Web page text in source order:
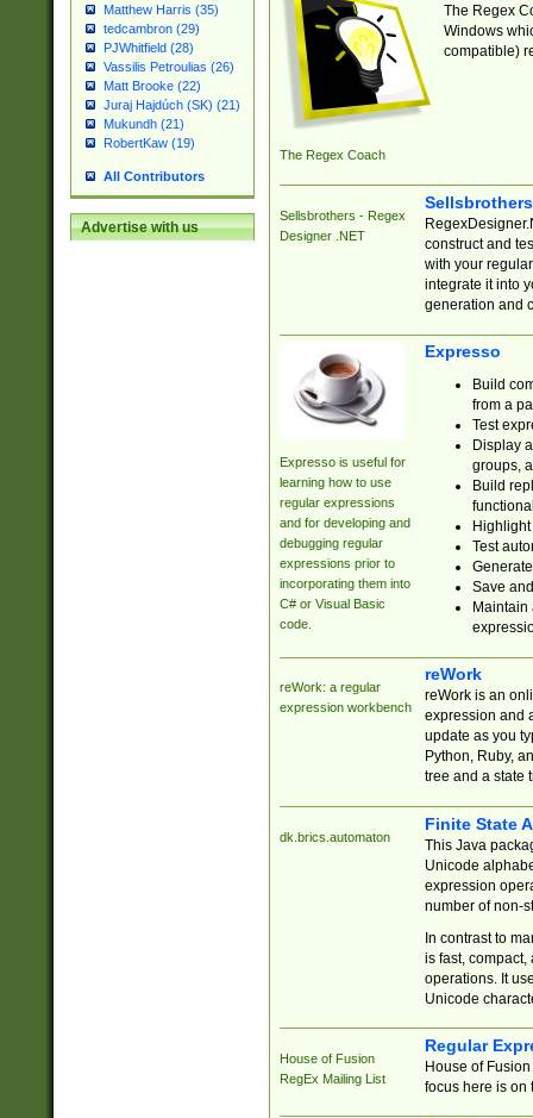
Matthew Harris (35)
tedcambron (29)
PJWhitfield (28)
Vassilis Petroulias (26)
Matt Brooke (22)
Juraj Hajdúch (SK) (21)
Mukundh (21)
RobertKaw (19)
All Contributors
Advertise with us
The Regex Coach
The Regex
Windows
compatible)
Sellsbrothers - Regex
Designer .NET
construct and
with your
integrate it into
generation and
Expresso is useful for
learning how to use
regular expressions
and for developing and
debugging regular
expressions prior to
incorporating them into
C# or Visual Basic
code.
Expresso
Build
from a
Test
Display
groups,
Build
Test
Save
reWork: a regular
expression workbench
reWork
reWork is an
expression and
update as you
Python, Ruby,
tree and a state
dk.brics.automaton
Finite State
This Java
Unicode
expression
number of non-
In contrast to
is fast,
operations. It
Unicode
House of Fusion
RegEx Mailing List
Regular
House of
focus here is on